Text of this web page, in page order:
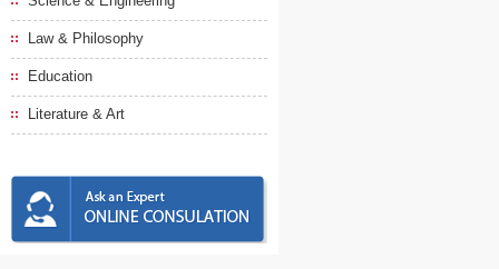
Law & Philosophy
Education
Literature & Art